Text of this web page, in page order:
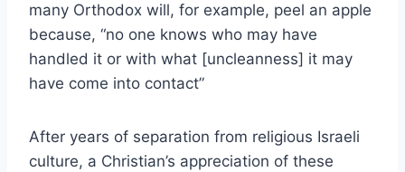
many Orthodox will, for example, peel an apple
because, “no one knows who may have
handled it or with what [uncleanness] it may
have come into contact”
After years of separation from religious Israeli
culture, a Christian’s appreciation of these